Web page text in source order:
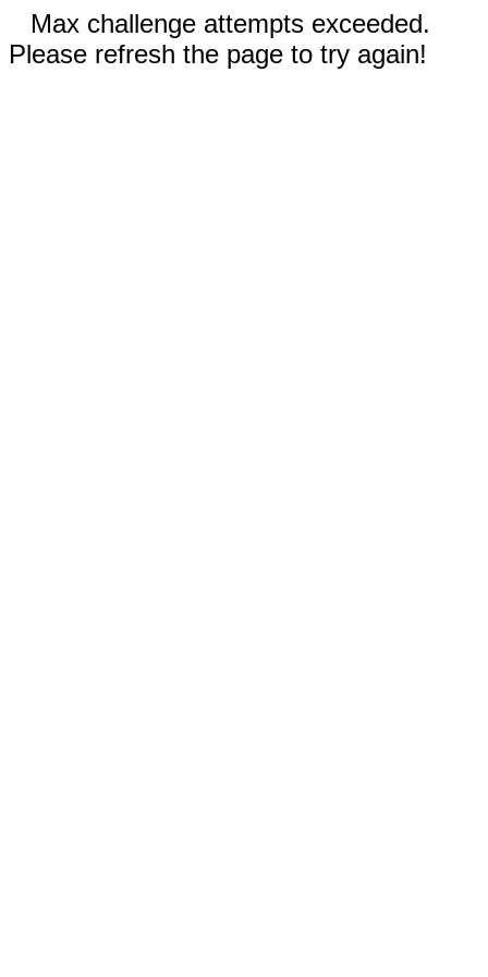
Max challenge attempts exceeded.
Please refresh the page to try again!